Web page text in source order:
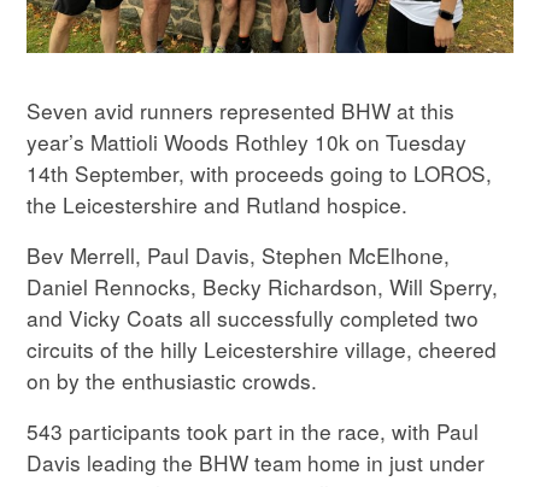
Seven avid runners represented BHW at this
year’s Mattioli Woods Rothley 10k on Tuesday
14th September, with proceeds going to LOROS,
the Leicestershire and Rutland hospice.
Bev Merrell, Paul Davis, Stephen McElhone,
Daniel Rennocks, Becky Richardson, Will Sperry,
and Vicky Coats all successfully completed two
circuits of the hilly Leicestershire village, cheered
on by the enthusiastic crowds.
543 participants took part in the race, with Paul
Davis leading the BHW team home in just under